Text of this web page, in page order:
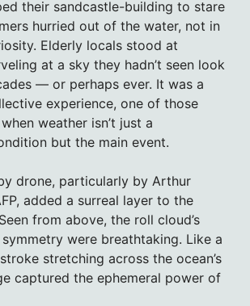
their sandcastle-building to stare
hurried out of the water, not in
Elderly locals stood at
at a sky they hadn’t seen look
— or perhaps ever. It was a
experience, one of those
weather isn’t just a
but the main event.
drone, particularly by Arthur
added a surreal layer to the
from above, the roll cloud’s
were breathtaking. Like a
stretching across the ocean’s
captured the ephemeral power of